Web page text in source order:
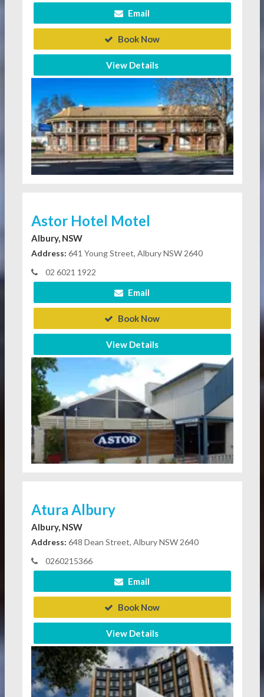
Email
Book Now
View Details
Astor Hotel Motel
Albury, NSW
Address: 641 Young Street, Albury NSW 2640
02 6021 1922
Email
Book Now
View Details
Atura Albury
Albury, NSW
Address: 648 Dean Street, Albury NSW 2640
0260215366
Email
Book Now
View Details